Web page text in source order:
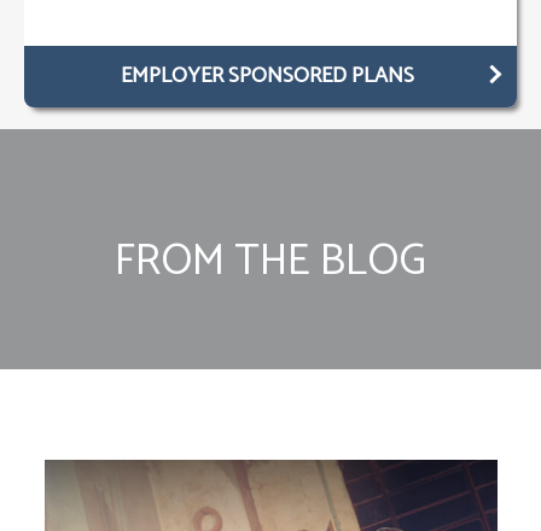
EMPLOYER SPONSORED PLANS
FROM THE BLOG